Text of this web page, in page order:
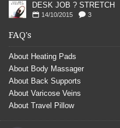
DESK JOB ? STRETCH
14/10/2015 3
FAQ's
About Heating Pads
About Body Massager
About Back Supports
About Varicose Veins
About Travel Pillow